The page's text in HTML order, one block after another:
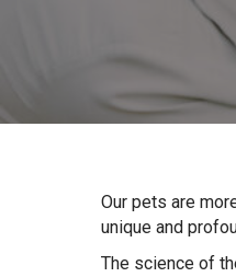
Our pets are
unique and
The science of